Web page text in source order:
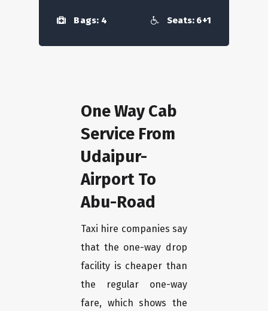
Bags: 4 Seats: 6+1
One Way Cab
Service From
Udaipur-
Airport To
Abu-Road
Taxi hire companies say
that the one-way drop
facility is cheaper than
the regular one-way
fare, which shows the